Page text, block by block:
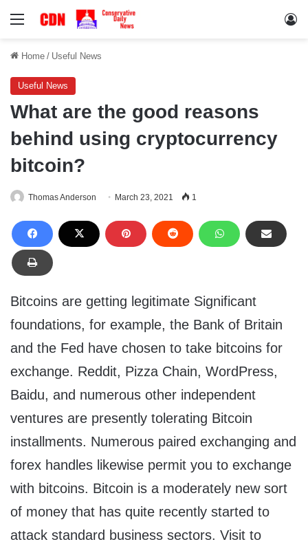
Menu
Home / Useful News
Useful News
What are the good reasons
behind using cryptocurrency
bitcoin?
Thomas Anderson March 23, 2021 1
Bitcoins are getting legitimate Significant
foundations, for example, the Bank of Britain
and the Fed have chosen to take bitcoins for
exchange. Reddit, Pizza Chain, WordPress,
Baidu, and numerous other independent
ventures are presently tolerating Bitcoin
installments. Numerous paired exchanging and
forex handles likewise permit you to exchange
with bitcoins. Bitcoin is a moderately new sort
of money that has quite recently started to
attack standard business sectors. Visit to